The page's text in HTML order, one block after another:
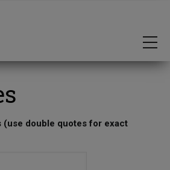
double quotes for exact